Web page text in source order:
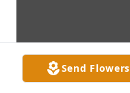
Send Flowers